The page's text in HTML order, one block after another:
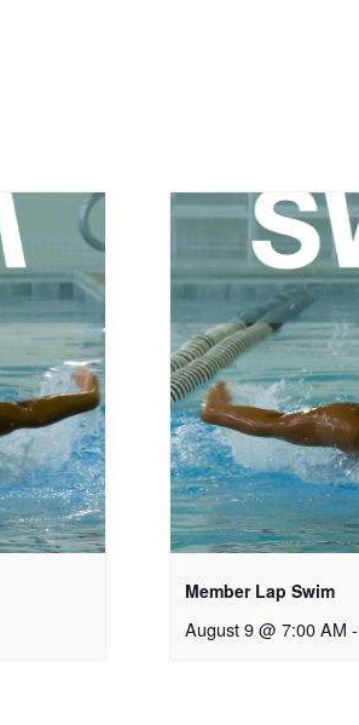
Member Lap Swim
August 9 @ 7:00 AM -